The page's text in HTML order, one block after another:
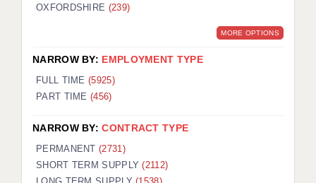
HALIFAX
ISLE OF WIGHT
LEEDS
OXFORDSHIRE (239)
MORE OPTIONS
NARROW BY: EMPLOYMENT TYPE
FULL TIME (5925)
PART TIME (456)
NARROW BY:CONTRACT TYPE
PERMANENT(2731)
SHORT TERM SUPPLY(2112)